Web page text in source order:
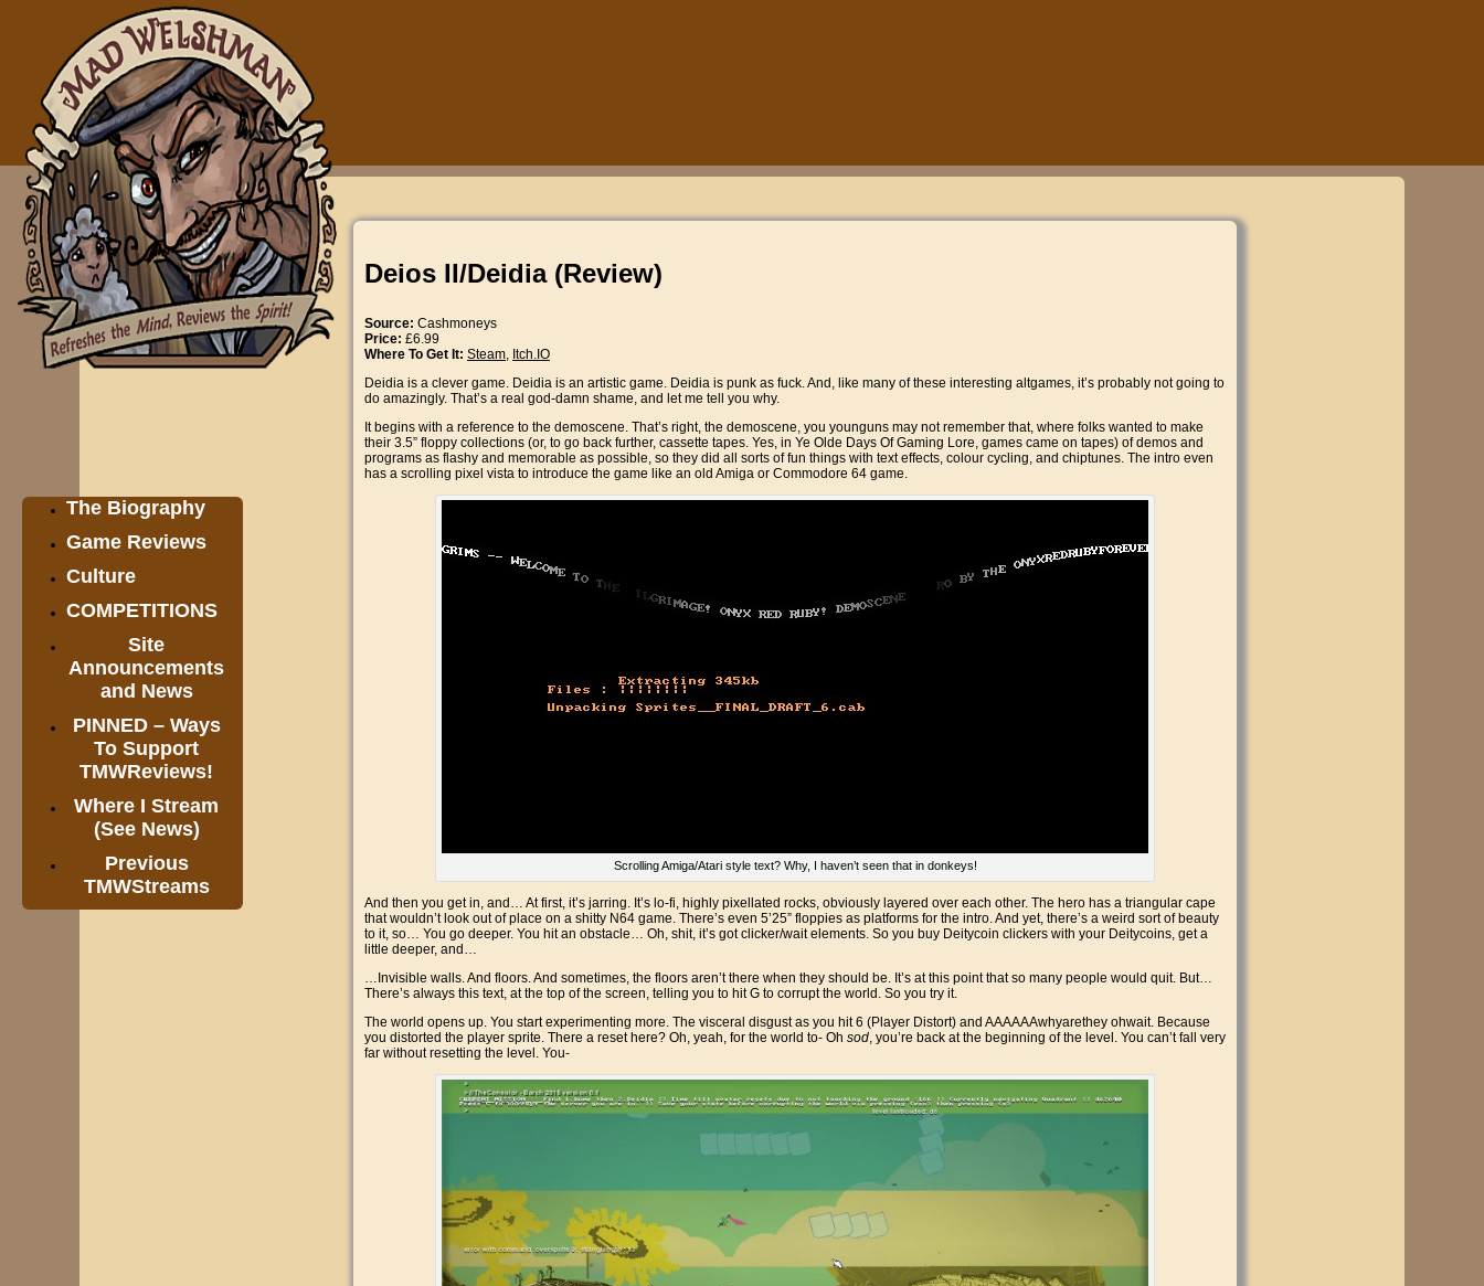
The Biography
Game Reviews
Culture
COMPETITIONS
Site
Announcements
and News
PINNED – Ways
To Support
TMWReviews!
Where I Stream
(See News)
Previous
TMWStreams
Deios II/Deidia (Review)
Source: Cashmoneys
Price: £6.99
Where To Get It: Steam, Itch.IO
Deidia is a clever game. Deidia is an artistic game. Deidia is punk as fuck. And, like many of these interesting altgames, it’s probably not going to
do amazingly. That’s a real god-damn shame, and let me tell you why.
It begins with a reference to the demoscene. That’s right, the demoscene, you younguns may not remember that, where folks wanted to make
their 3.5” floppy collections (or, to go back further, cassette tapes. Yes, in Ye Olde Days Of Gaming Lore, games came on tapes) of demos and
programs as flashy and memorable as possible, so they did all sorts of fun things with text effects, colour cycling, and chiptunes. The intro even
has a scrolling pixel vista to introduce the game like an old Amiga or Commodore 64 game.
Scrolling Amiga/Atari style text? Why, I haven’t seen that in donkeys!
And then you get in, and… At first, it’s jarring. It’s lo-fi, highly pixellated rocks, obviously layered over each other. The hero has a triangular cape
that wouldn’t look out of place on a shitty N64 game. There’s even 5’25” floppies as platforms for the intro. And yet, there’s a weird sort of beauty
to it, so… You go deeper. You hit an obstacle… Oh, shit, it’s got clicker/wait elements. So you buy Deitycoin clickers with your Deitycoins, get a
little deeper, and…
…Invisible walls. And floors. And sometimes, the floors aren’t there when they should be. It’s at this point that so many people would quit. But…
There’s always this text, at the top of the screen, telling you to hit G to corrupt the world. So you try it.
The world opens up. You start experimenting more. The visceral disgust as you hit 6 (Player Distort) and AAAAAAwhyarethey ohwait. Because
you distorted the player sprite. There a reset here? Oh, yeah, for the world to- Oh sod, you’re back at the beginning of the level. You can’t fall very
far without resetting the level. You-